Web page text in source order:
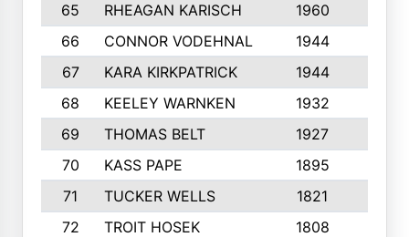
65
RHEAGAN KARISCH 1960
66
CONNOR VODEHNAL 1944
67
KARA KIRKPATRICK 1944
68
KEELEY WARNKEN 1932
69
THOMAS BELT 1927
70
KASS PAPE 1895
71
TUCKER WELLS 1821
72
TROIT HOSEK 1808